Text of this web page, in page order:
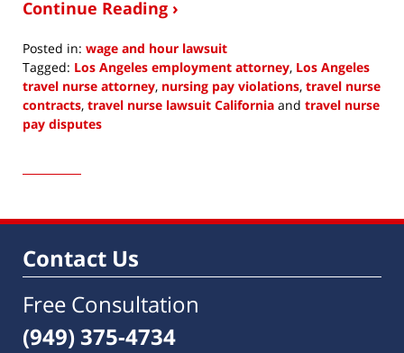
Continue Reading ›
Posted in: wage and hour lawsuit
Tagged: Los Angeles employment attorney, Los Angeles
travel nurse attorney, nursing pay violations, travel nurse
contracts, travel nurse lawsuit California and travel nurse
pay disputes
5,
6:48
Contact Us
Free Consultation
(949) 375-4734